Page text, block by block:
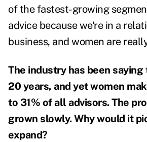
of the fastest-growing
advice because we're in a
business, and women are
The industry has been
20 years, and yet women
to 31% of all advisors. The
grown slowly. Why would it
expand?